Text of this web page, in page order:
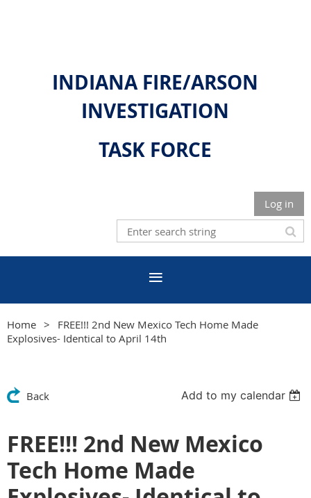
INDIANA FIRE/ARSON
INVESTIGATION
TASK FORCE
Log in
Home
FREE!!! 2nd New Mexico Tech Home Made
Explosives- Identical to April 14th
Back Add to my calendar
FREE!!! 2nd New Mexico
Tech Home Made